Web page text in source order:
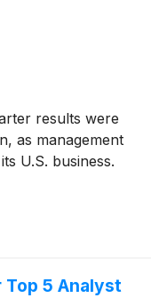
results were
as management
U.S. business.
Top 5 Analyst